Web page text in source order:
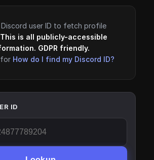
Discord user ID to fetch profile
This is all publicly-accessible
GDPR friendly.
for How do I find my Discord ID?
ID